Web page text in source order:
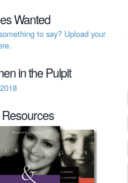
Wanted
to say? Upload your
in the Pulpit